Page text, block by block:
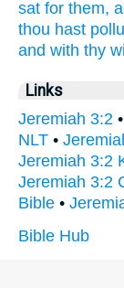
sat for them,
thou hast
and with thy
Links
Jeremiah 3:2 •
NLT •
Jeremiah 3:2
Jeremiah 3:2
Bible •
Bible Hub